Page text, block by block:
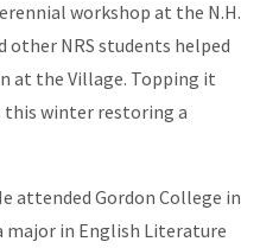
workshop at the N.H.
other NRS students helped
at the Village. Topping it
this winter restoring a
attended Gordon College in
major in English Literature